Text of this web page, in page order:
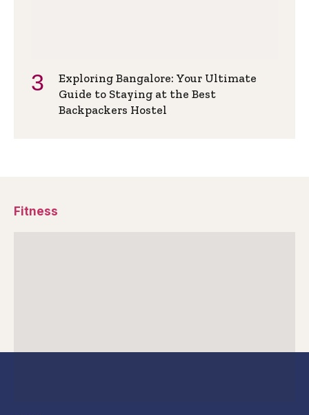
Exploring Bangalore: Your Ultimate
Guide to Staying at the Best
Backpackers Hostel
Fitness